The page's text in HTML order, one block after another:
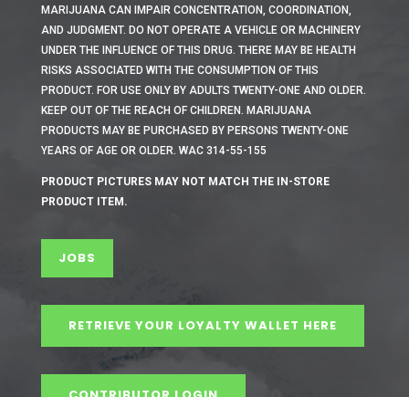
MARIJUANA CAN IMPAIR CONCENTRATION, COORDINATION,
AND JUDGMENT. DO NOT OPERATE A VEHICLE OR MACHINERY
UNDER THE INFLUENCE OF THIS DRUG. THERE MAY BE HEALTH
RISKS ASSOCIATED WITH THE CONSUMPTION OF THIS
PRODUCT. FOR USE ONLY BY ADULTS TWENTY-ONE AND OLDER.
KEEP OUT OF THE REACH OF CHILDREN. MARIJUANA
PRODUCTS MAY BE PURCHASED BY PERSONS TWENTY-ONE
YEARS OF AGE OR OLDER. WAC 314-55-155
PRODUCT PICTURES MAY NOT MATCH THE IN-STORE
PRODUCT ITEM.
JOBS
RETRIEVE YOUR LOYALTY WALLET HERE